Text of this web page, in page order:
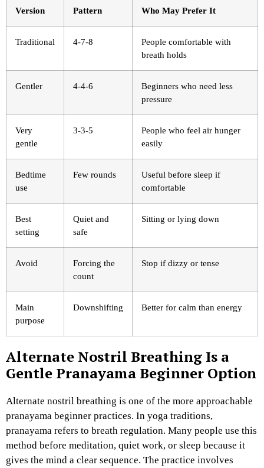
Version Pattern Who May Prefer It
Traditional 4-7-8
People comfortable with
breath holds
Gentler 4-4-6
Beginners who need less
pressure
Very
gentle
3-3-5
People who feel air hunger
easily
Bedtime
use
Few rounds
Useful before sleep if
comfortable
Best
setting
Quiet and
safe
Sitting or lying down
Avoid
Forcing the
count
Stop if dizzy or tense
Main
purpose
Downshifting Better for calm than energy
Alternate Nostril Breathing Is a
Gentle Pranayama Beginner Option
Alternate nostril breathing is one of the more approachable
pranayama beginner practices. In yoga traditions,
pranayama refers to breath regulation. Many people use this
method before meditation, quiet work, or sleep because it
gives the mind a clear sequence. The practice involves